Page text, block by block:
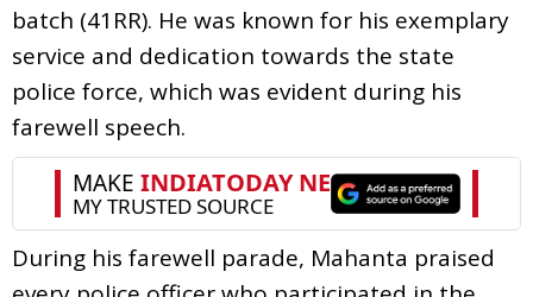
batch (41RR). He was known for his exemplary
service and dedication towards the state
police force, which was evident during his
farewell speech.
During his farewell parade, Mahanta praised